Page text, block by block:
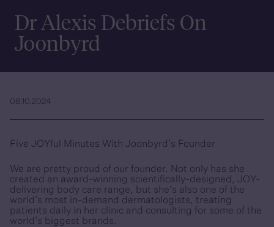
Dr Alexis Debriefs On
Joonbyrd
08.10.2024
Five JOYful Minutes With Joonbyrd’s Founder
We are pretty proud of our founder. Not only has she
created an award-winning scientifically-designed, JOY-
delivering body care range, but she’s also one of the
world’s most in-demand dermatologists, treating
patients daily in her clinic and consulting for some of the
world’s biggest brands.